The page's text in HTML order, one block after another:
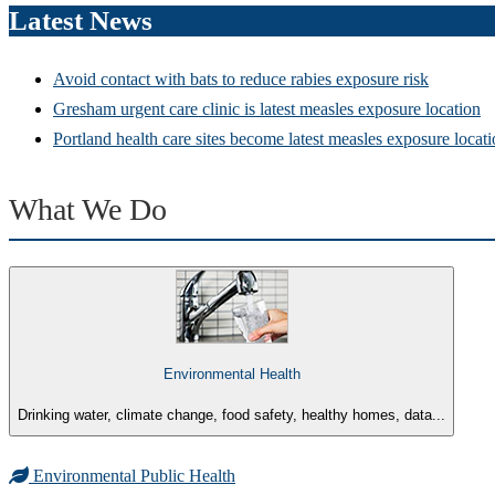
Latest News
Avoid contact with bats to reduce rabies exposure risk
Gresham urgent care clinic is latest measles exposure location
Portland health care sites become latest measles exposure
What We Do
Environmental Health
Drinking water, climate change, food safety, healthy homes, data...
Environmental Public Health